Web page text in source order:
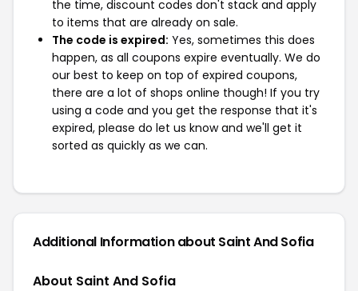
the time, discount codes don't stack and apply
to items that are already on sale.
The code is expired: Yes, sometimes this does
happen, as all coupons expire eventually. We do
our best to keep on top of expired coupons,
there are a lot of shops online though! If you try
using a code and you get the response that it's
expired, please do let us know and we'll get it
sorted as quickly as we can.
Additional Information about Saint And Sofia
About Saint And Sofia